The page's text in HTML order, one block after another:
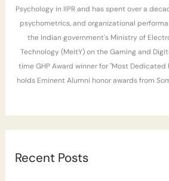
Psychology in IIPR and has spent over a
psychometrics, and organizational
the Indian government's Ministry of
Technology (MeitY) on the Gaming and
time GHP Award winner for "Most
holds Eminent Alumni honor awards from
Recent Posts